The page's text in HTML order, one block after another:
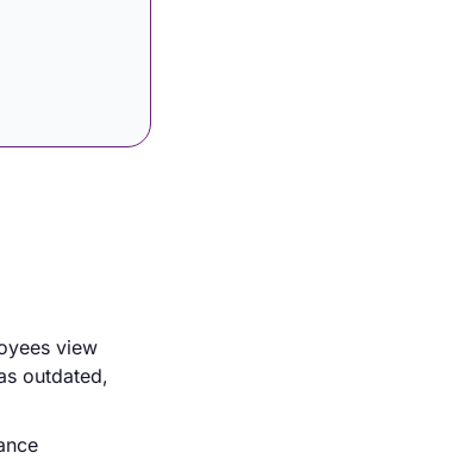
view
outdated,